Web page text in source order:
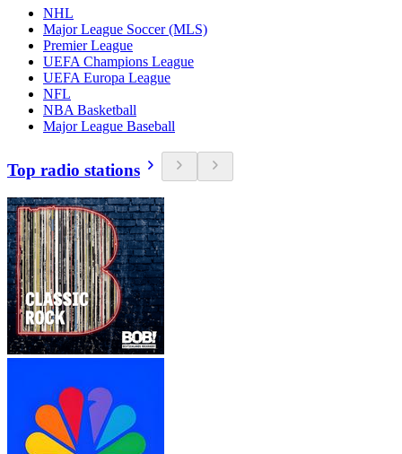
NHL
Major League Soccer (MLS)
Premier League
UEFA Champions League
UEFA Europa League
NFL
NBA Basketball
Major League Baseball
Top radio stations